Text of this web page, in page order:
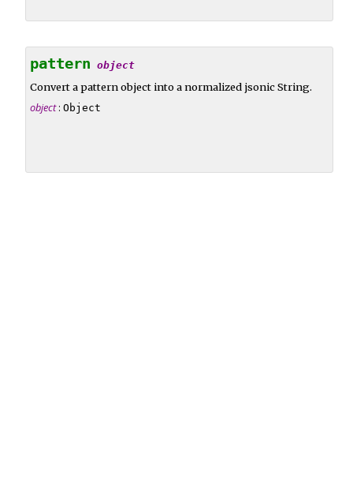
pattern object
Convert a pattern object into a normalized jsonic String.
object: Object